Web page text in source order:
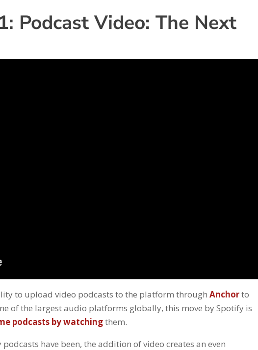
Podcast Video: The Next
to upload video podcasts to the platform throughAnchorto
of the largest audio platforms globally, this move by Spotify is
podcasts by watchingthem.
have been, the addition of video creates an even